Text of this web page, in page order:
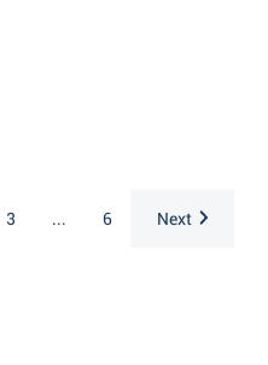
3 ... 6 Next